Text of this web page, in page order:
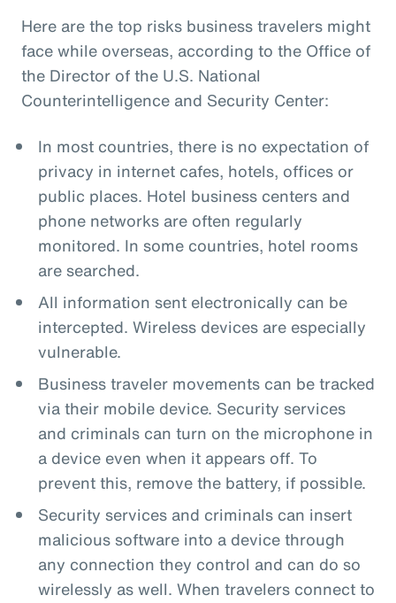
Here are the top risks business travelers might
face while overseas, according to the Office of
the Director of the U.S. National
Counterintelligence and Security Center:
In most countries, there is no expectation of
privacy in internet cafes, hotels, offices or
public places. Hotel business centers and
phone networks are often regularly
monitored. In some countries, hotel rooms
are searched.
All information sent electronically can be
intercepted. Wireless devices are especially
vulnerable.
Business traveler movements can be tracked
via their mobile device. Security services
and criminals can turn on the microphone in
a device even when it appears off. To
prevent this, remove the battery, if possible.
Security services and criminals can insert
malicious software into a device through
any connection they control and can do so
wirelessly as well. When travelers connect to